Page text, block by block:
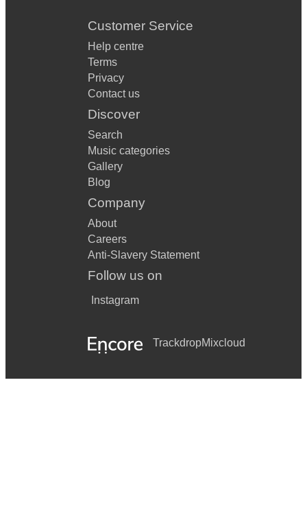
Customer Service
Help centre
Terms
Privacy
Contact us
Discover
Search
Music categories
Gallery
Blog
Company
About
Careers
Anti-Slavery Statement
Follow us on
Instagram
TrackdropMixcloud